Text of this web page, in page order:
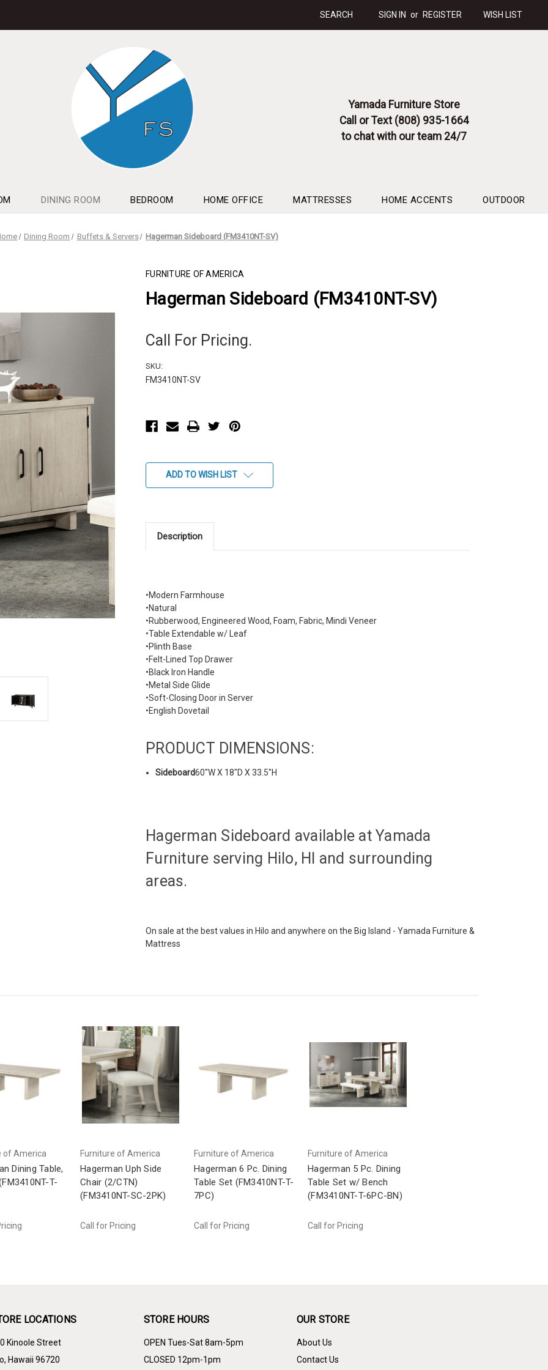
SEARCH SIGN IN or REGISTER WISH LIST
Yamada Furniture Store
Call or Text (808) 935-1664
to chat with our team 24/7
DINING ROOM BEDROOM HOME OFFICE MATTRESSES HOME ACCENTS OUTDOOR
Dining Room Buffets & Servers Hagerman Sideboard (FM3410NT-SV)
FURNITURE OF AMERICA
Hagerman Sideboard (FM3410NT-SV)
Call For Pricing.
SKU:
FM3410NT-SV
ADD TO WISH LIST
Description
•Modern Farmhouse
•Natural
•Rubberwood, Engineered Wood, Foam, Fabric, Mindi Veneer
•Table Extendable w/ Leaf
•Plinth Base
•Felt-Lined Top Drawer
•Black Iron Handle
•Metal Side Glide
•Soft-Closing Door in Server
•English Dovetail
PRODUCT DIMENSIONS:
Sideboard60"W X 18"D X 33.5"H
Hagerman Sideboard available at Yamada
Furniture serving Hilo, HI and surrounding
areas.
On sale at the best values in Hilo and anywhere on the Big Island - Yamada Furniture &
Mattress
of America
Dining Table,
T-
Furniture of America
Hagerman Uph Side
Chair (2/CTN)
(FM3410NT-SC-2PK)
Call for Pricing
Furniture of America
Hagerman 6 Pc. Dining
Table Set (FM3410NT-T-
7PC)
Call for Pricing
Furniture of America
Hagerman 5 Pc. Dining
Table Set w/ Bench
(FM3410NT-T-6PC-BN)
Call for Pricing
LOCATIONS
Kinoole Street
Hawaii 96720
STORE HOURS
OPEN Tues-Sat 8am-5pm
CLOSED 12pm-1pm
OUR STORE
About Us
Contact Us